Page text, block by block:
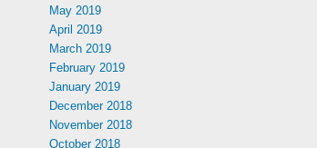
May 2019
April 2019
March 2019
February 2019
January 2019
December 2018
November 2018
October 2018